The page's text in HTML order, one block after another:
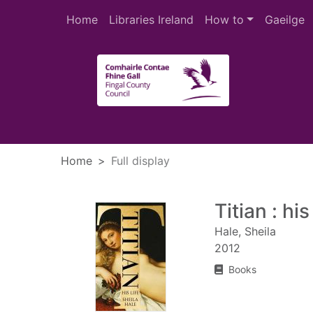
Home
Libraries Ireland How to Gaeilge
Home Full display
Titian :
Hale, Sheila
2012
Books